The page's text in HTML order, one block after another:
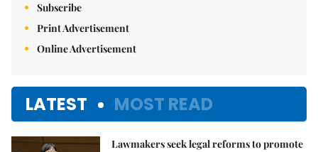
Subscribe
Print Advertisement
Online Advertisement
LATEST MOST READ
Lawmakers seek legal reforms to promote